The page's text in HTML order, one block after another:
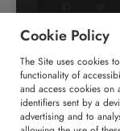
+91 806
Cookie Policy
The Site uses cookies
functionality of
and access cookies on
identifiers sent by a
advertising and to